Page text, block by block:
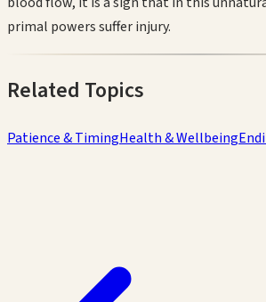
primal powers suffer injury.
Related Topics
Patience & TimingHealth & Wellbeing